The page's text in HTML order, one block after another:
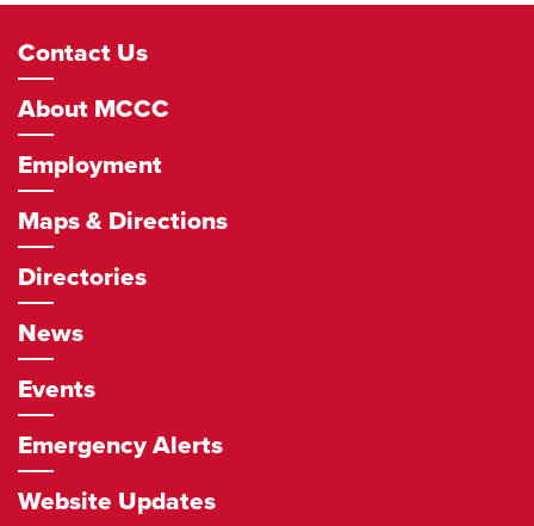
Footer
Navigation
Contact Us
About MCCC
Employment
Maps & Directions
Directories
News
Events
Emergency Alerts
Website Updates